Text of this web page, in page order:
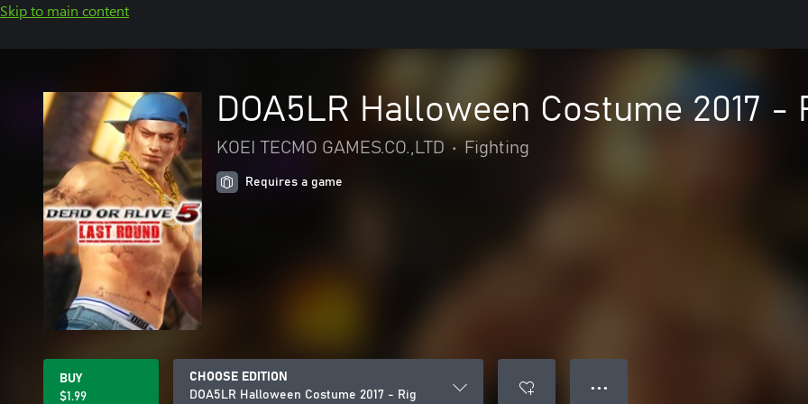
Skip to main content
DOA5LR Halloween Costume 2017 -
KOEI TECMO GAMES.CO.,LTD • Fighting
Requires a game
BUY
$1.99
CHOOSE EDITION
DOA5LR Halloween Costume 2017 - Rig
● ● ●